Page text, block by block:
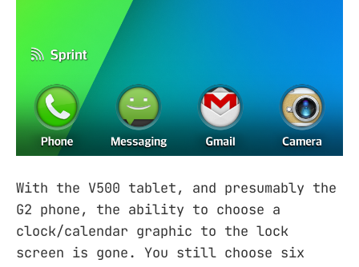
With the V500 tablet, and presumably the
G2 phone, the ability to choose a
clock/calendar graphic to the lock
screen is gone. You still choose six